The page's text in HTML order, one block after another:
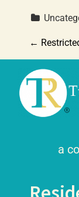
P
o
s
t
←
a